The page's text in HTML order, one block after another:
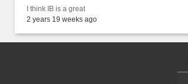
I think IB is a great
2 years 19 weeks ago